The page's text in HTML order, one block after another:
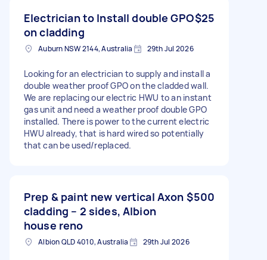
Electrician to Install double GPO
on cladding
$25
Auburn NSW 2144, Australia 29th Jul 2026
Looking for an electrician to supply and install a
double weather proof GPO on the cladded wall.
We are replacing our electric HWU to an instant
gas unit and need a weather proof double GPO
installed. There is power to the current electric
HWU already, that is hard wired so potentially
that can be used/replaced.
Prep & paint new vertical Axon
cladding – 2 sides, Albion
house reno
$500
Albion QLD 4010, Australia 29th Jul 2026